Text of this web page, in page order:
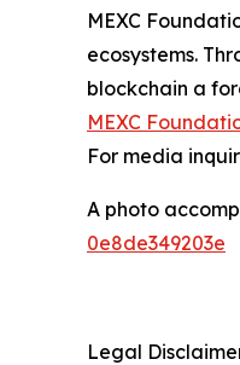
MEXC
ecosystems.
blockchain a
MEXC
For media
A photo
0e8de349203e
Legal